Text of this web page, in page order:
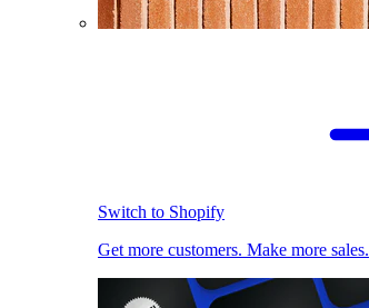
Switch to Shopify
Get more customers. Make more sales.